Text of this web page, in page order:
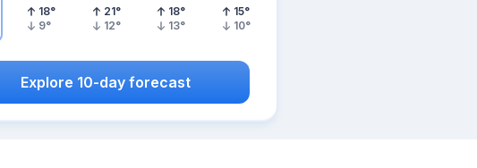
18°
9°
21°
12°
18°
13°
15°
10°
Explore 10-day forecast